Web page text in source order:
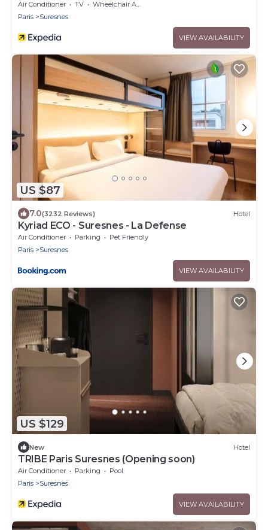
Air Conditioner TV
Wheelchair Accessible
Paris
Suresnes
VIEW AVAILABILITY
US $87
7.0(3232 Reviews) Hotel
Kyriad ECO - Suresnes - La Defense
Air Conditioner Parking
Pet Friendly
Paris
Suresnes
VIEW AVAILABILITY
US $129
New Hotel
TRIBE Paris Suresnes (Opening soon)
Air Conditioner Parking
Pool
Paris
Suresnes
VIEW AVAILABILITY